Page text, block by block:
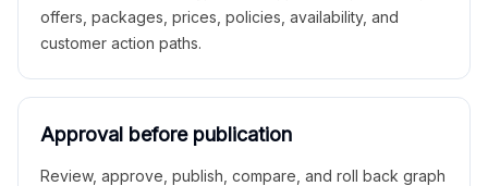
offers, packages, prices, policies, availability, and
customer action paths.
Approval before publication
Review, approve, publish, compare, and roll back graph